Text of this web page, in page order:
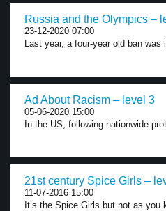
Russia and the Olympics –
23-12-2020 07:00
Last year, a four-year old ban was
Ad About Racism – level 3
05-06-2020 15:00
In the US, following nationwide
21st century Spice Girls –
11-07-2016 15:00
It’s the Spice Girls but not as you